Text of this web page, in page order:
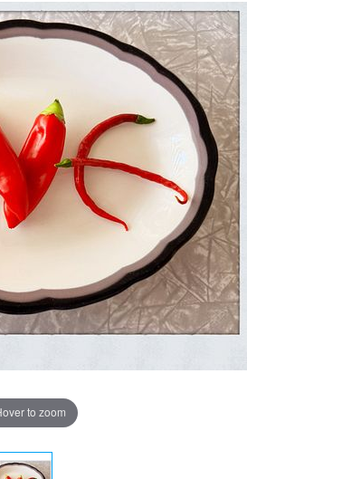
to zoom